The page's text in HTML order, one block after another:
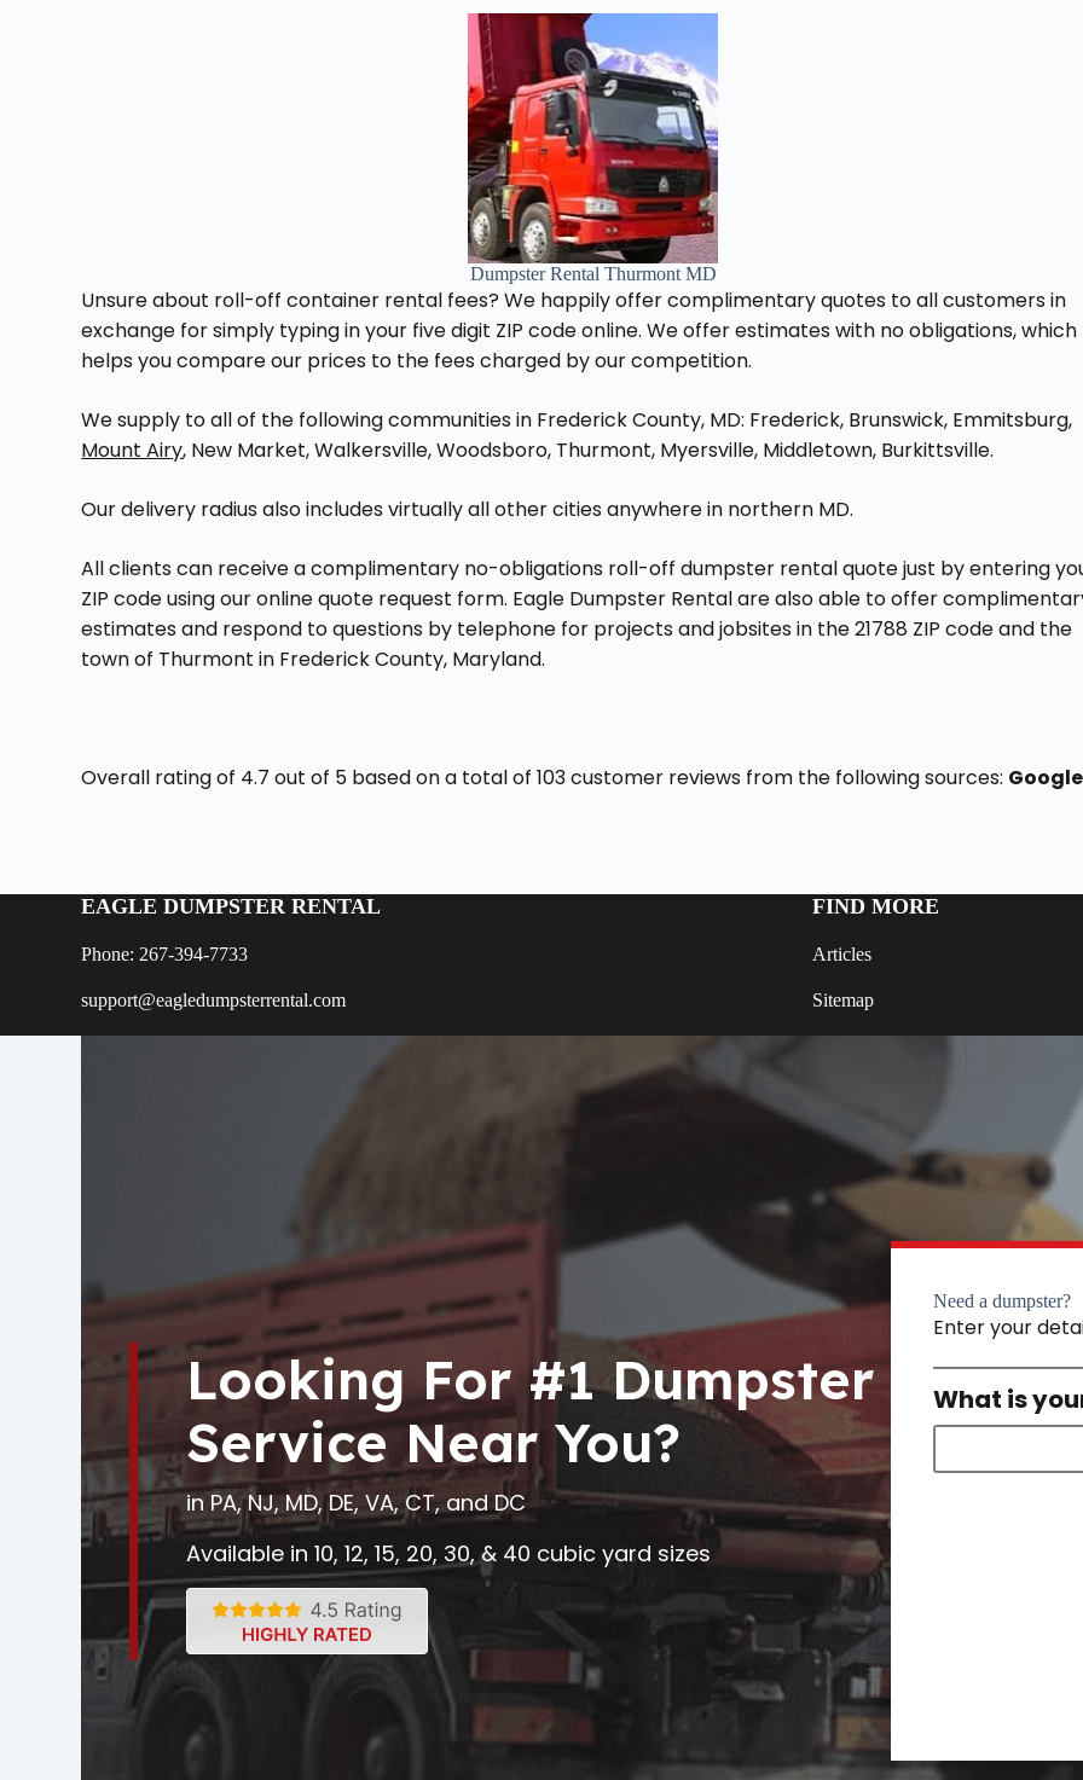
Dumpster Rental Thurmont MD
Unsure about roll-off container rental fees? We happily offer complimentary quotes to all customers in
exchange for simply typing in your five digit ZIP code online. We offer estimates with no obligations, which
helps you compare our prices to the fees charged by our competition.
We supply to all of the following communities in Frederick County, MD: Frederick, Brunswick, Emmitsburg,
Mount Airy, New Market, Walkersville, Woodsboro, Thurmont, Myersville, Middletown, Burkittsville.
Our delivery radius also includes virtually all other cities anywhere in northern MD.
All clients can receive a complimentary no-obligations roll-off dumpster rental quote just by entering
ZIP code using our online quote request form. Eagle Dumpster Rental are also able to offer
estimates and respond to questions by telephone for projects and jobsites in the 21788 ZIP code and the
town of Thurmont in Frederick County, Maryland.
Overall rating of 4.7 out of 5 based on a total of 103 customer reviews from the following sources:
EAGLE DUMPSTER RENTAL
Phone: 267-394-7733
support@eagledumpsterrental.com
FIND MORE
Articles
Sitemap
Looking For #1 Dumpster
Service Near You?
in PA, NJ, MD, DE, VA, CT, and DC
Available in 10, 12, 15, 20, 30, & 40 cubic yard sizes
Need a dumpster?
Enter your
What is